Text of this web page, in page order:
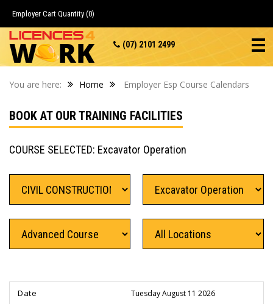
Employer Cart Quantity (0)
(07) 2101 2499
You are here: Home Employer Esp Course Calendars
BOOK AT OUR TRAINING FACILITIES
COURSE SELECTED: Excavator Operation
Tuesday August 11 2026